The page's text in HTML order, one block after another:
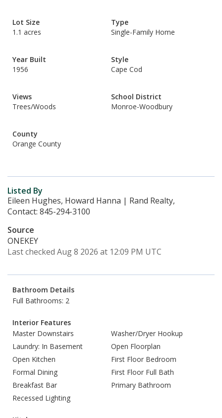
Lot Size
1.1 acres
Type
Single-Family Home
Year Built
1956
Style
Cape Cod
Views
Trees/Woods
School District
Monroe-Woodbury
County
Orange County
Listed By
Eileen Hughes, Howard Hanna | Rand Realty,
Contact: 845-294-3100
Source
ONEKEY
Last checked Aug 8 2026 at 12:09 PM UTC
Bathroom Details
Full Bathrooms: 2
Interior Features
Master Downstairs
Washer/Dryer Hookup
Laundry: In Basement
Open Floorplan
Open Kitchen
First Floor Bedroom
Formal Dining
First Floor Full Bath
Breakfast Bar
Primary Bathroom
Recessed Lighting